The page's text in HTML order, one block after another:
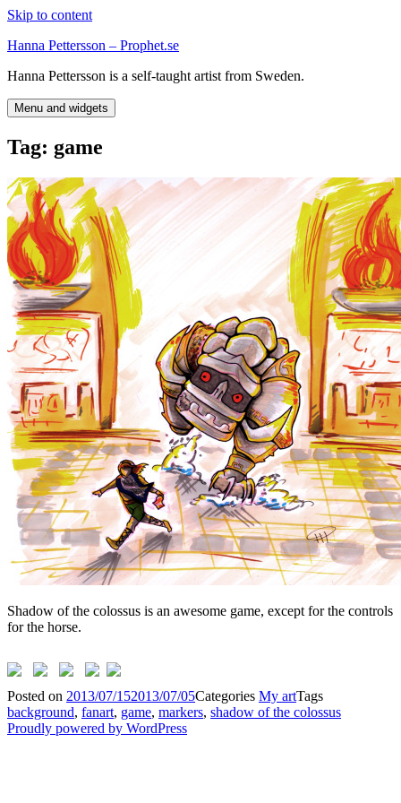
Skip to content
Hanna Pettersson – Prophet.se
Hanna Pettersson is a self-taught artist from Sweden.
Menu and widgets
Tag: game
Shadow of the colossus is an awesome game, except for the controls
for the horse.
Posted on 2013/07/152013/07/05Categories My artTags
background, fanart, game, markers, shadow of the colossus
Proudly powered by WordPress